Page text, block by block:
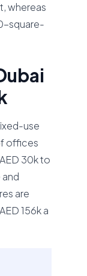
whereas
square-
use
offices
30k to
are
156k a